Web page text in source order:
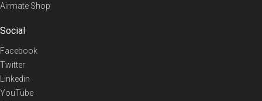
Airmate Shop
Social
Facebook
Twitter
Linkedin
YouTube